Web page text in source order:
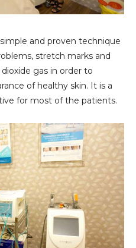
simple and proven technique
stretch marks and
gas in order to
of healthy skin. It is a
for most of the patients.